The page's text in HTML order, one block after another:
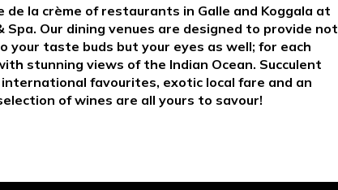
de la crème of restaurants in Galle and Koggala at
Spa. Our dining venues are designed to provide not
your taste buds but your eyes as well; for each
stunning views of the Indian Ocean. Succulent
international favourites, exotic local fare and an
of wines are all yours to savour!